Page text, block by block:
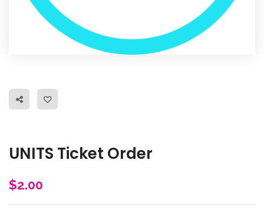
UNITS Ticket Order
$2.00